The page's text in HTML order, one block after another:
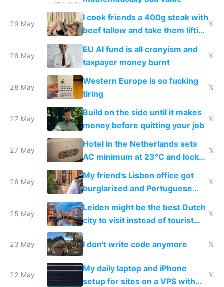
29 May
I cook friends a 400g steak with
beef tallow and take them lifting
to cure tiredness depression or
𝕏
28 May
EU AI fund is all cronyism and
taxpayer money burnt
𝕏
28 May
Western Europe is so fucking
tiring
𝕏
27 May
Build on the side until it makes
money before quitting your job
𝕏
27 May
Hotel in the Netherlands sets
AC minimum at 23°C and locks
windows for security
𝕏
26 May
My friend's Lisbon office got
burglarized and Portuguese
police refused to recover his
Airtagged Apple display
𝕏
25 May
Leiden might be the best Dutch
city to visit instead of tourist
Amsterdam
𝕏
23 May I don't write code anymore 𝕏
22 May
My daily laptop and iPhone
setup for sites on a VPS with
𝕏